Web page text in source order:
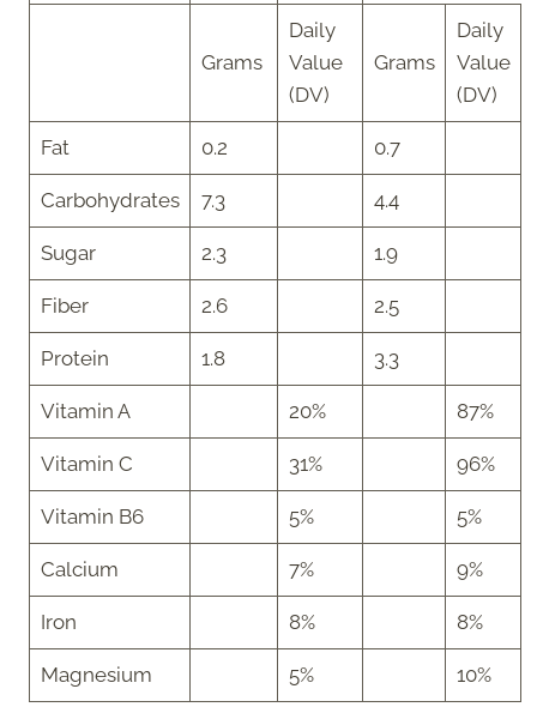
Grams
Daily
Value
(DV)
Grams
Daily
Value
(DV)
Fat 0.2 0.7
Carbohydrates 7.3 4.4
Sugar 2.3 1.9
Fiber 2.6 2.5
Protein 1.8 3.3
Vitamin A 20% 87%
Vitamin C 31% 96%
Vitamin B6 5% 5%
Calcium 7% 9%
Iron 8% 8%
Magnesium 5% 10%